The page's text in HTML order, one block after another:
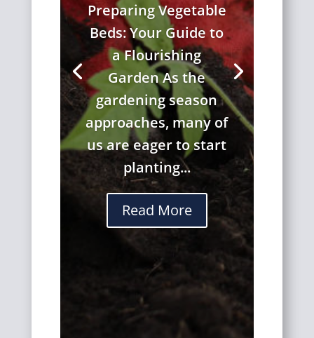
Preparing Vegetable
Beds: Your Guide to
a Flourishing
Garden As the
gardening season
approaches, many of
us are eager to start
planting...
Read More